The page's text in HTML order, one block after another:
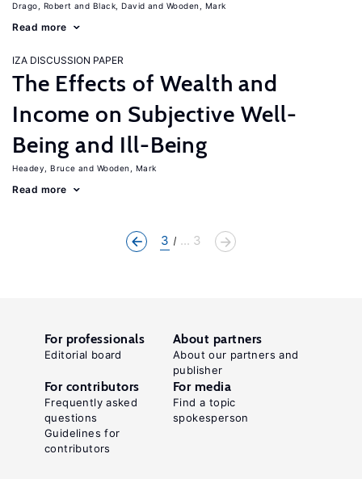
Drago, Robert Black, David Wooden, Mark
Read more
IZA DISCUSSION PAPER
The Effects of Wealth and
Income on Subjective Well-
Being and Ill-Being
Headey, Bruce Wooden, Mark
Read more
3 ... 3
For professionals
Editorial board
About partners
About our partners and
publisher
For contributors
Frequently asked
questions
Guidelines for
contributors
For media
Find a topic
spokesperson